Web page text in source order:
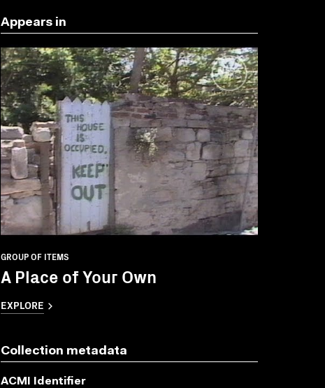
Appears in
GROUP OF ITEMS
A Place of Your Own
EXPLORE
Collection metadata
ACMI Identifier